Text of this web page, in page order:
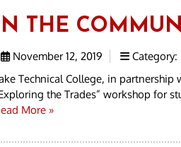
THE
November 12, 2019 Category:
Technical College, in partnership
the Trades” workshop for
More »